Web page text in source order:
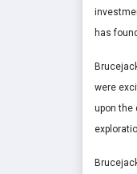
has
were
upon the